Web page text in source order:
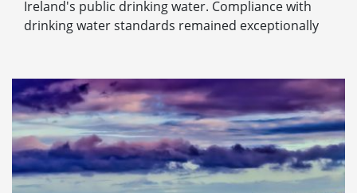
Ireland's public drinking water. Compliance with
drinking water standards remained exceptionally